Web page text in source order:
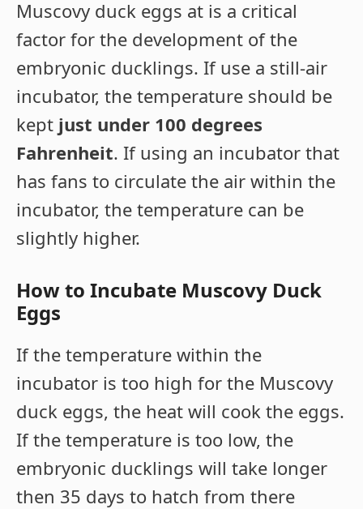
Muscovy duck eggs at is a critical
factor for the development of the
embryonic ducklings. If use a still-air
incubator, the temperature should be
kept just under 100 degrees
Fahrenheit. If using an incubator that
has fans to circulate the air within the
incubator, the temperature can be
slightly higher.
How to Incubate Muscovy Duck
Eggs
If the temperature within the
incubator is too high for the Muscovy
duck eggs, the heat will cook the eggs.
If the temperature is too low, the
embryonic ducklings will take longer
then 35 days to hatch from there